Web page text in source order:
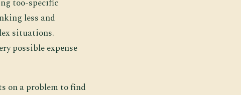
too-specific
less and
situations.
possible expense
on a problem to find